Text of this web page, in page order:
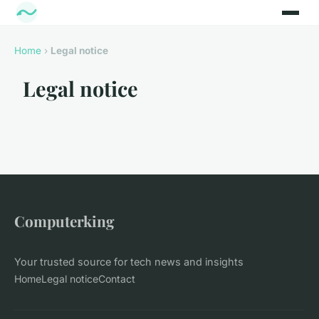
Home › Legal notice
Legal notice
Computerking
Your trusted source for tech news and insights
HomeLegal noticeContact